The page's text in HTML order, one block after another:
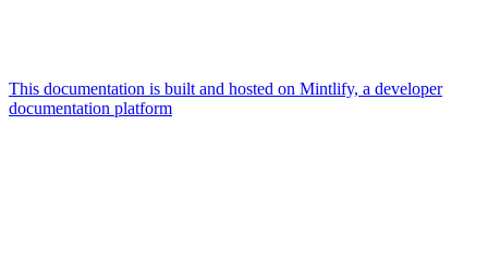
This documentation is built and hosted on Mintlify, a developer
documentation platform